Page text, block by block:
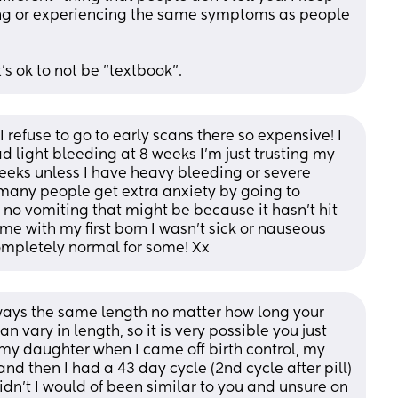
or experiencing the same symptoms as people
ok to not be "textbook".
refuse to go to early scans there so expensive! I
light bleeding at 8 weeks I’m just trusting my
unless I have heavy bleeding or severe
people get extra anxiety by going to
no vomiting that might be because it hasn’t hit
with my first born I wasn’t sick or nauseous
normal for some! Xx
the same length no matter how long your
vary in length, so it is very possible you just
daughter when I came off birth control, my
then I had a 43 day cycle (2nd cycle after pill)
I would of been similar to you and unsure on